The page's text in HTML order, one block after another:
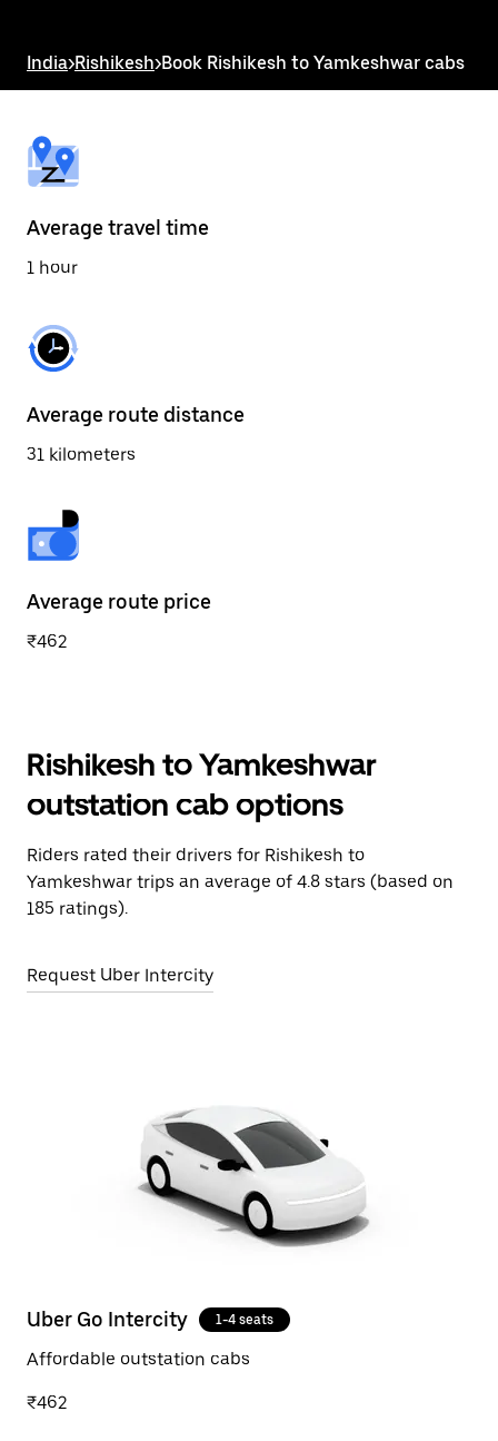
to
close
India>Rishikesh>Book Rishikesh to Yamkeshwar cabs
Average travel time
1 hour
Average route distance
31 kilometers
Average route price
₹462
Rishikesh to Yamkeshwar
outstation cab options
Riders rated their drivers for Rishikesh to
Yamkeshwar trips an average of 4.8 stars (based on
185 ratings).
Request Uber Intercity
Uber Go Intercity 1-4 seats
Affordable outstation cabs
₹462